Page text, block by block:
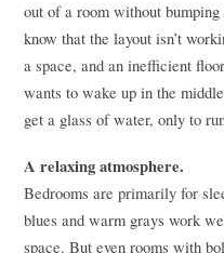
out of a room without
know that the layout isn’t
a space, and an inefficient
wants to wake up in the
get a glass of water, only to
A relaxing atmosphere.
Bedrooms are primarily for
blues and warm grays work
space. But even rooms with